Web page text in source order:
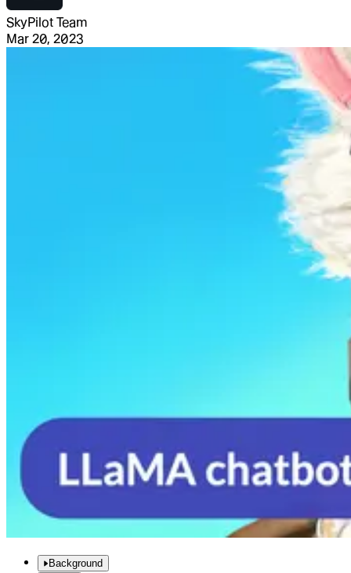
SkyPilot Team
Mar 20, 2023
Background